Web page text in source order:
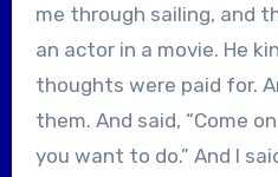
me through sailing, and
an actor in a movie. He
thoughts were paid for.
them. And said, “Come
you want to do.” And I